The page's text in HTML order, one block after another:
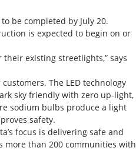
be completed by July 20.
is expected to begin on or
existing streetlights,” says
The LED technology
sky friendly with zero up-light,
sodium bulbs produce a light
safety.
focus is delivering safe and
more than 200 communities with